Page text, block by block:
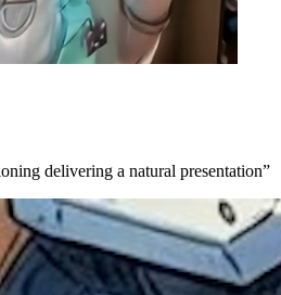
delivering a natural presentation”